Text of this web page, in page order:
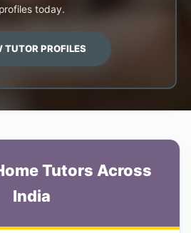
profiles today.
TUTOR PROFILES
Tutors Across
India